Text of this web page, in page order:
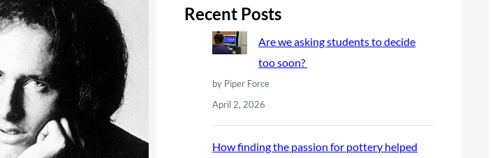
r
Recent Posts
Are we asking students to decide
too soon?
by Piper Force
April 2, 2026
How finding the passion for pottery helped